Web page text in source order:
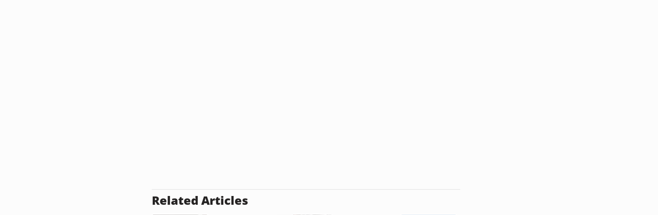
Related Articles